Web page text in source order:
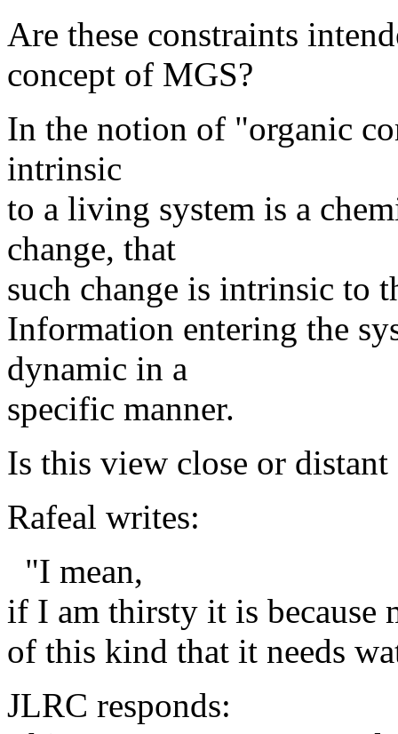
Are these constraints
concept of MGS?
In the notion of "organic
intrinsic
to a living system is a
change, that
such change is intrinsic to
Information entering the
dynamic in a
specific manner.
Is this view close or
Rafeal writes:
"I mean,
if I am thirsty it is because
of this kind that it needs
JLRC responds: